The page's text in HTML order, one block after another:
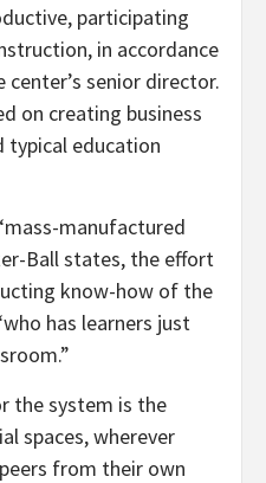
participating
in accordance
center’s senior director.
on creating business
typical education
manufactured
Ball states, the effort
know-how of the
has learners just
the system is the
spaces, wherever
from their own